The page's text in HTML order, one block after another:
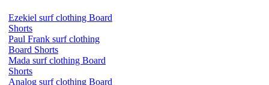
Ezekiel surf clothing Board
Shorts
Paul Frank surf clothing
Board Shorts
Mada surf clothing Board
Shorts
Analog surf clothing Board